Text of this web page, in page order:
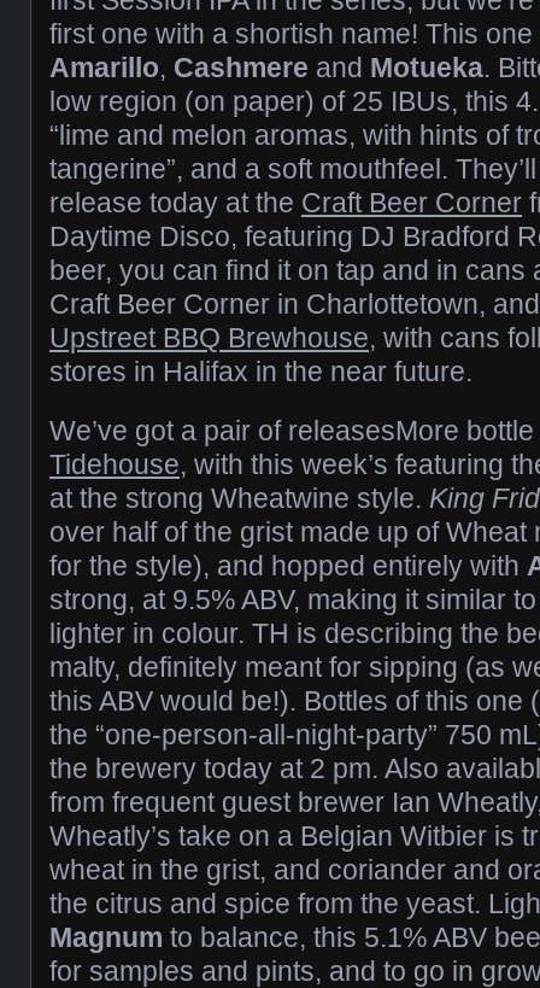
first one with a shortish name! This
Amarillo, Cashmere and Motueka.
low region (on paper) of 25 IBUs, this
“lime and melon aromas, with hints of
tangerine”, and a soft mouthfeel.
release today at the Craft Beer Corner
Daytime Disco, featuring DJ Bradford
beer, you can find it on tap and in cans
Craft Beer Corner in Charlottetown,
Upstreet BBQ Brewhouse, with cans
stores in Halifax in the near future.
We’ve got a pair of releasesMore
Tidehouse, with this week’s featuring
at the strong Wheatwine style. King
over half of the grist made up of Wheat
for the style), and hopped entirely with
strong, at 9.5% ABV, making it similar
lighter in colour. TH is describing the
malty, definitely meant for sipping (as
this ABV would be!). Bottles of this one
the “one-person-all-night-party” 750
the brewery today at 2 pm. Also
from frequent guest brewer Ian
Wheatly’s take on a Belgian Witbier is
wheat in the grist, and coriander and
the citrus and spice from the yeast.
Magnum to balance, this 5.1% ABV
for samples and pints, and to go in